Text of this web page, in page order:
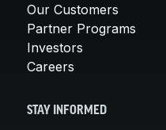
Our Customers
Partner Programs
Investors
Careers
STAY INFORMED